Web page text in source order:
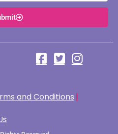
and Conditions